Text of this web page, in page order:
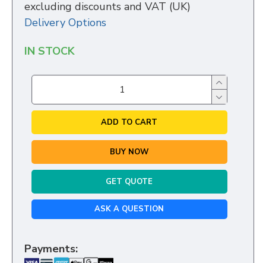
excluding discounts and VAT (UK)
Delivery Options
IN STOCK
ADD TO CART
BUY NOW
GET QUOTE
ASK A QUESTION
Payments: